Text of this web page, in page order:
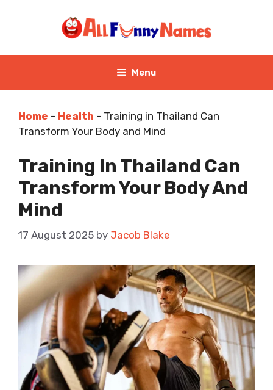
Menu
Home - Health - Training in Thailand Can
Transform Your Body and Mind
Training In Thailand Can
Transform Your Body And
Mind
17 August 2025 by Jacob Blake